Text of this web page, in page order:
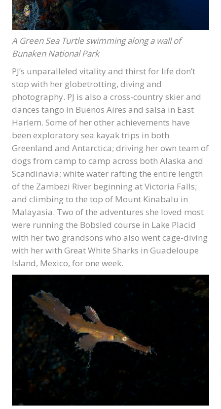
A Green Sea Turtle swimming along a wall of
Bunaken National Park
PJ’s unparalleled vitality and thirst for life don’t
stop with her globetrotting, diving and
photography. PJ is also a cross-country skier and
dances tango in Buenos Aires and salsa in East
Harlem. Some of her other achievements have
been exploratory sea kayak trips in both
Greenland and Antarctica; driving her own team of
dogs from camp to camp across both Alaska and
Scandinavia; white water rafting the entire length
of the Zambezi River beginning at Victoria Falls;
and climbing to the top of Mount Kinabalu in
Malayasia. Two of the adventures she loved most
were running the Bobsled course in Lake Placid
with her two grandsons who also went cage-diving
with her with Great White Sharks in Guadeloupe
Island, Mexico, for one week.